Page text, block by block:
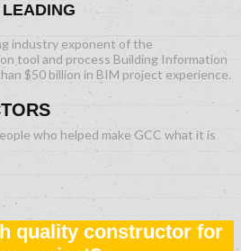
industry exponent of the
tool and process Building Information
$50 billion in BIM project experience.
who helped make GCC what it is
quality constructor for